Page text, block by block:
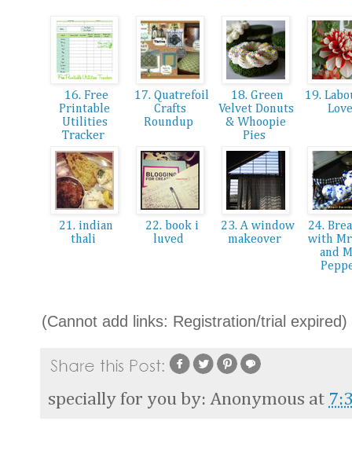
16. Free
Printable
Utilities
Tracker
17. Quatrefoil
Crafts
Roundup
18. Green
Velvet Donuts
& Whoopie
Pies
19.
21. indian
thali
22. book i
luved
23. A window
makeover
24.
with Mr
and
(Cannot add links: Registration/trial expired)
specially for you by: Anonymous at